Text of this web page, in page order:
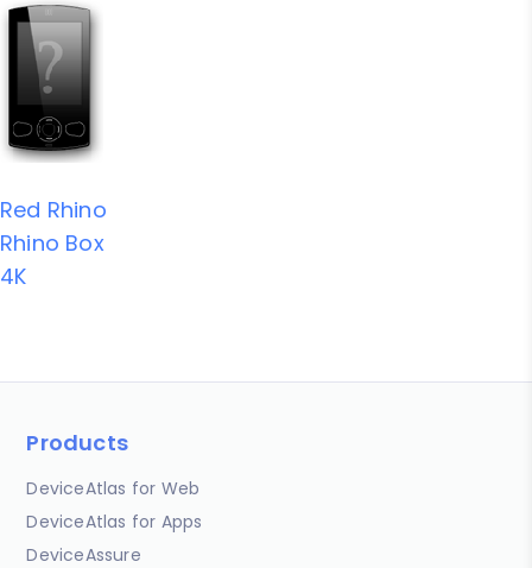
Red Rhino
Rhino Box
4K
Products
DeviceAtlas for Web
DeviceAtlas for Apps
DeviceAssure